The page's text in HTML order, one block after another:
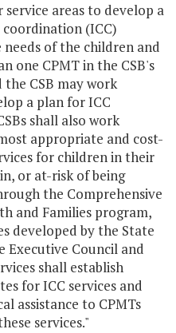
areas to develop a
(ICC)
of the children and
one CPMT in the CSB's
the CSB may work
a plan for ICC
shall also work
appropriate and cost-
for children in their
or at-risk of being
the Comprehensive
and Families program,
developed by the State
Executive Council and
shall establish
for ICC services and
assistance to CPMTs
services."